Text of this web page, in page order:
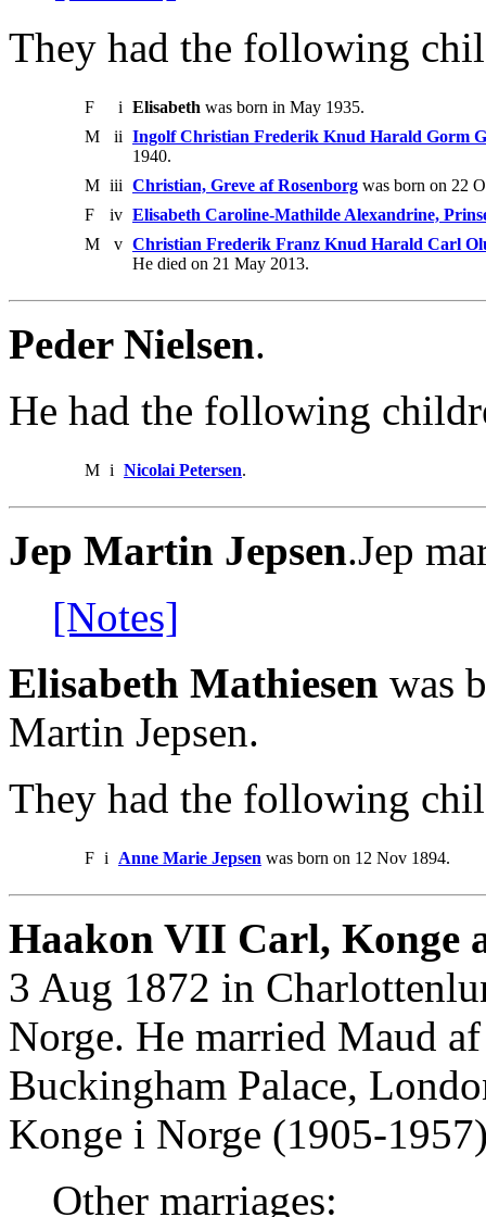
They had the following
F i Elisabeth was born in May 1935.
M
ii Ingolf Christian Frederik Knud Harald Gorm
1940.
M iii Christian, Greve af Rosenborg was born on 22
F
iv Elisabeth Caroline-Mathilde Alexandrine,
M
v Christian Frederik Franz Knud Harald Carl
He died on 21 May 2013.
Peder Nielsen.
He had the following
M i Nicolai Petersen.
Jep Martin Jepsen.Jep
[Notes]
Elisabeth Mathiesen was
Martin Jepsen.
They had the following
F i Anne Marie Jepsen was born on 12 Nov 1894.
Haakon VII Carl, Konge
3 Aug 1872 in
Norge. He married Maud
Buckingham Palace,
Konge i Norge (1905-
Other marriages: